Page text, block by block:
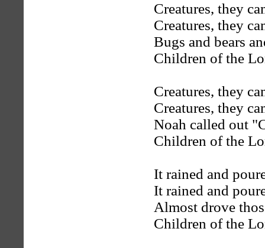
Creatures, they
Creatures, they
Bugs and bears
Children of the
Creatures, they
Creatures, they
Noah called out
Children of the
It rained and
It rained and
Almost drove
Children of the